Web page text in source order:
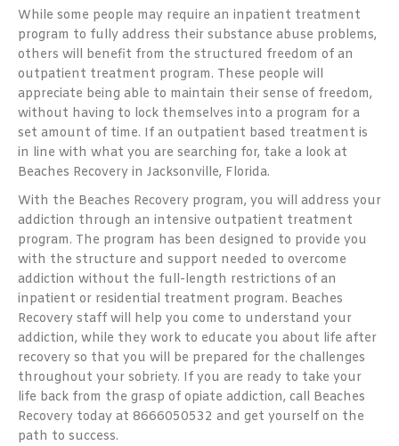
While some people may require an inpatient treatment
program to fully address their substance abuse problems,
others will benefit from the structured freedom of an
outpatient treatment program. These people will
appreciate being able to maintain their sense of freedom,
without having to lock themselves into a program for a
set amount of time. If an outpatient based treatment is
in line with what you are searching for, take a look at
Beaches Recovery in Jacksonville, Florida.
With the Beaches Recovery program, you will address your
addiction through an intensive outpatient treatment
program. The program has been designed to provide you
with the structure and support needed to overcome
addiction without the full-length restrictions of an
inpatient or residential treatment program. Beaches
Recovery staff will help you come to understand your
addiction, while they work to educate you about life after
recovery so that you will be prepared for the challenges
throughout your sobriety. If you are ready to take your
life back from the grasp of opiate addiction, call Beaches
Recovery today at 8666050532 and get yourself on the
path to success.